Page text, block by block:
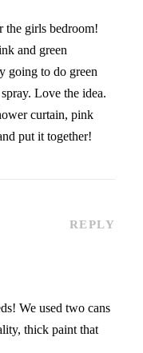
girls bedroom!
and green
going to do green
Love the idea.
curtain, pink
put it together!
REPLY
We used two cans
thick paint that